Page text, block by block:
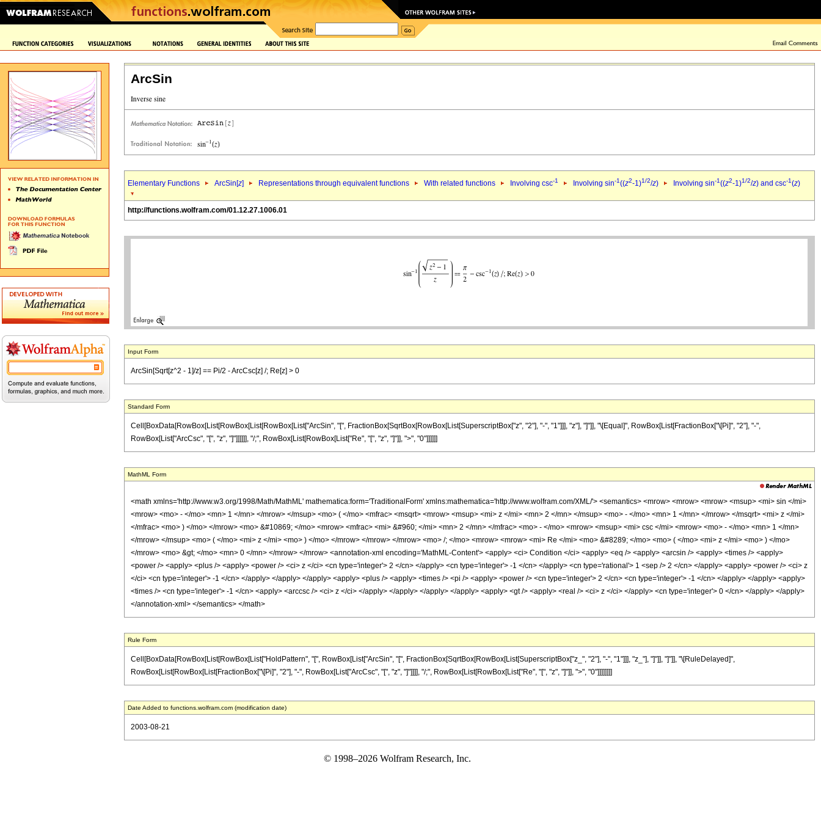
ArcSin
Elementary Functions ArcSin[z] Representations through equivalent functions With related functions Involving csc-1 Involving sin-1((z2-1)1/2/z) Involving sin-1((z2-1)1/2/z) and csc-1(z)
http://functions.wolfram.com/01.12.27.1006.01
Input Form
ArcSin[Sqrt[z^2 - 1]/z] == Pi/2 - ArcCsc[z] /; Re[z] > 0
Standard Form
Cell[BoxData[RowBox[List[RowBox[List[RowBox[List["ArcSin", "[", FractionBox[SqrtBox[RowBox[List[SuperscriptBox["z", "2"], "-", "1"]]], "z"], "]"]], "\[Equal]", RowBox[List[FractionBox["\[Pi]", "2"], "-",
RowBox[List["ArcCsc", "[", "z", "]"]]]]]], "/;", RowBox[List[RowBox[List["Re", "[", "z", "]"]], ">", "0"]]]]]]
MathML Form
<math xmlns='http://www.w3.org/1998/Math/MathML' mathematica:form='TraditionalForm' xmlns:mathematica='http://www.wolfram.com/XML/'> <semantics> <mrow> <mrow> <mrow> <msup> <mi> sin </mi>
<mrow> <mo> - </mo> <mn> 1 </mn> </mrow> </msup> <mo> ( </mo> <mfrac> <msqrt> <mrow> <msup> <mi> z </mi> <mn> 2 </mn> </msup> <mo> - </mo> <mn> 1 </mn> </mrow> </msqrt> <mi> z </mi>
</mfrac> <mo> ) </mo> </mrow> <mo> &#10869; </mo> <mrow> <mfrac> <mi> &#960; </mi> <mn> 2 </mn> </mfrac> <mo> - </mo> <mrow> <msup> <mi> csc </mi> <mrow> <mo> - </mo> <mn> 1 </mn>
</mrow> </msup> <mo> ( </mo> <mi> z </mi> <mo> ) </mo> </mrow> </mrow> </mrow> <mo> /; </mo> <mrow> <mrow> <mi> Re </mi> <mo> &#8289; </mo> <mo> ( </mo> <mi> z </mi> <mo> ) </mo>
</mrow> <mo> &gt; </mo> <mn> 0 </mn> </mrow> </mrow> <annotation-xml encoding='MathML-Content'> <apply> <ci> Condition </ci> <apply> <eq /> <apply> <arcsin /> <apply> <times /> <apply>
<power /> <apply> <plus /> <apply> <power /> <ci> z </ci> <cn type='integer'> 2 </cn> </apply> <cn type='integer'> -1 </cn> </apply> <cn type='rational'> 1 <sep /> 2 </cn> </apply> <apply> <power /> <ci> z
</ci> <cn type='integer'> -1 </cn> </apply> </apply> </apply> <apply> <plus /> <apply> <times /> <pi /> <apply> <power /> <cn type='integer'> 2 </cn> <cn type='integer'> -1 </cn> </apply> </apply> <apply>
<times /> <cn type='integer'> -1 </cn> <apply> <arccsc /> <ci> z </ci> </apply> </apply> </apply> </apply> <apply> <gt /> <apply> <real /> <ci> z </ci> </apply> <cn type='integer'> 0 </cn> </apply> </apply>
</annotation-xml> </semantics> </math>
Rule Form
Cell[BoxData[RowBox[List[RowBox[List["HoldPattern", "[", RowBox[List["ArcSin", "[", FractionBox[SqrtBox[RowBox[List[SuperscriptBox["z_", "2"], "-", "1"]]], "z_"], "]"]], "]"]], "\[RuleDelayed]",
RowBox[List[RowBox[List[FractionBox["\[Pi]", "2"], "-", RowBox[List["ArcCsc", "[", "z", "]"]]]], "/;", RowBox[List[RowBox[List["Re", "[", "z", "]"]], ">", "0"]]]]]]]]
Date Added to functions.wolfram.com (modification date)
2003-08-21